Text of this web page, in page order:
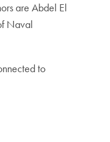
are Abdel El
Naval
to